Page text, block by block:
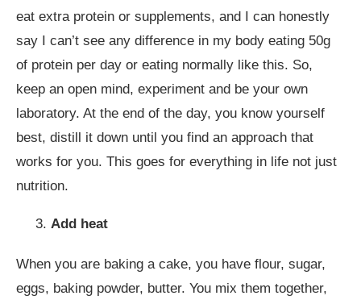
eat extra protein or supplements, and I can honestly
say I can’t see any difference in my body eating 50g
of protein per day or eating normally like this. So,
keep an open mind, experiment and be your own
laboratory. At the end of the day, you know yourself
best, distill it down until you find an approach that
works for you. This goes for everything in life not just
nutrition.
Add heat
When you are baking a cake, you have flour, sugar,
eggs, baking powder, butter. You mix them together,